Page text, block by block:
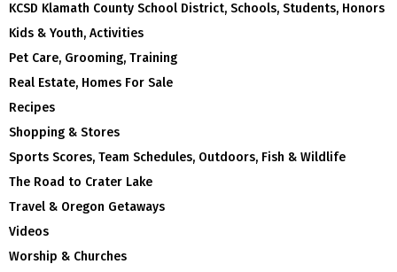
KCSD Klamath County School District, Schools, Students, Honors
Kids & Youth, Activities
Pet Care, Grooming, Training
Real Estate, Homes For Sale
Recipes
Shopping & Stores
Sports Scores, Team Schedules, Outdoors, Fish & Wildlife
The Road to Crater Lake
Travel & Oregon Getaways
Videos
Worship & Churches